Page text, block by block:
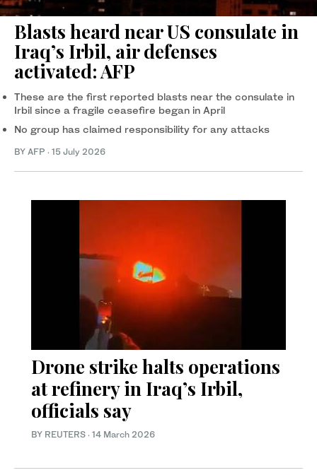
Blasts heard near US consulate in
Iraq’s Irbil, air defenses
activated: AFP
These are the first reported blasts near the consulate in
Irbil since a fragile ceasefire began in April
No group has claimed responsibility for any attacks
BY AFP · 15 July 2026
Drone strike halts operations
at refinery in Iraq’s Irbil,
officials say
BY REUTERS · 14 March 2026